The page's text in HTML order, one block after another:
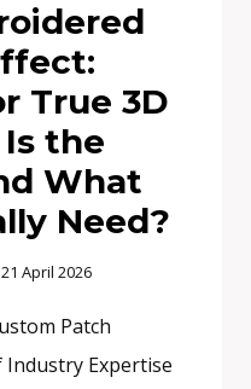
True 3D
the
What
Need?
21 April 2026
Patch
Expertise